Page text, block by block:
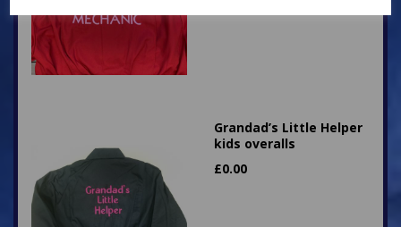
Grandad’s Little Helper
kids overalls
£0.00